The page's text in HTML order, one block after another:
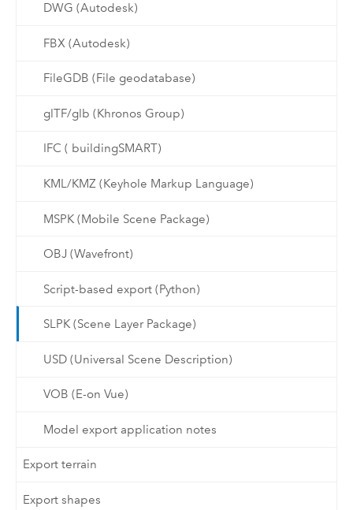
DWG (Autodesk)
FBX (Autodesk)
FileGDB (File geodatabase)
glTF/glb (Khronos Group)
IFC ( buildingSMART)
KML/KMZ (Keyhole Markup Language)
MSPK (Mobile Scene Package)
OBJ (Wavefront)
Script-based export (Python)
SLPK (Scene Layer Package)
USD (Universal Scene Description)
VOB (E-on Vue)
Model export application notes
Export terrain
Export shapes